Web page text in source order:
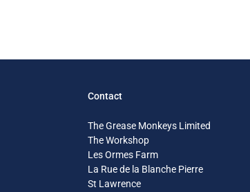
Contact
The Grease Monkeys Limited
The Workshop
Les Ormes Farm
La Rue de la Blanche Pierre
St Lawrence